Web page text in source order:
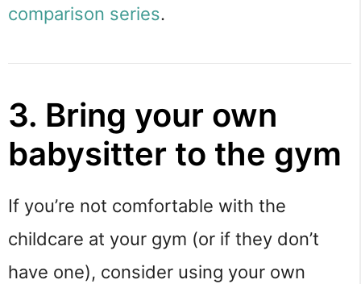
comparison series.
3. Bring your own
babysitter to the gym
If you’re not comfortable with the
childcare at your gym (or if they don’t
have one), consider using your own